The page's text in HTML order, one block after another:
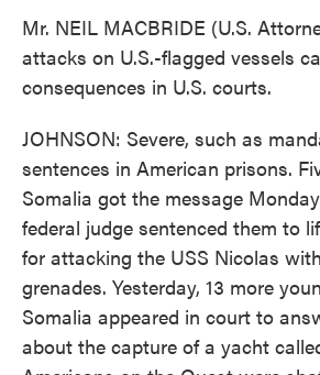
Mr. NEIL MACBRIDE (U.S.
attacks on U.S.-flagged vessels
consequences in U.S. courts.
JOHNSON: Severe, such as
sentences in American prisons.
Somalia got the message
federal judge sentenced them to
for attacking the USS Nicolas
grenades. Yesterday, 13 more
Somalia appeared in court to
about the capture of a yacht